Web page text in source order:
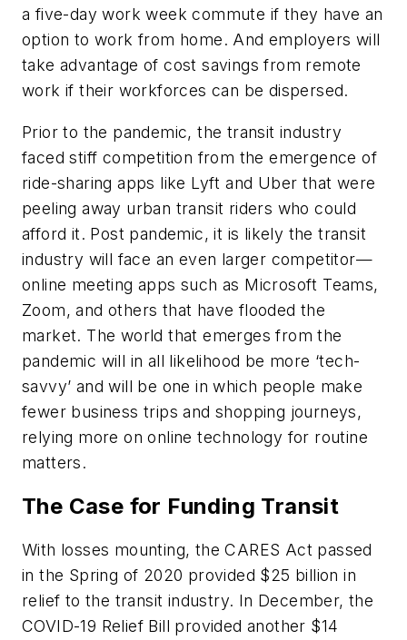
a five-day work week commute if they have an
option to work from home. And employers will
take advantage of cost savings from remote
work if their workforces can be dispersed.
Prior to the pandemic, the transit industry
faced stiff competition from the emergence of
ride-sharing apps like Lyft and Uber that were
peeling away urban transit riders who could
afford it. Post pandemic, it is likely the transit
industry will face an even larger competitor—
online meeting apps such as Microsoft Teams,
Zoom, and others that have flooded the
market. The world that emerges from the
pandemic will in all likelihood be more ‘tech-
savvy’ and will be one in which people make
fewer business trips and shopping journeys,
relying more on online technology for routine
matters.
The Case for Funding Transit
With losses mounting, the CARES Act passed
in the Spring of 2020 provided $25 billion in
relief to the transit industry. In December, the
COVID-19 Relief Bill provided another $14